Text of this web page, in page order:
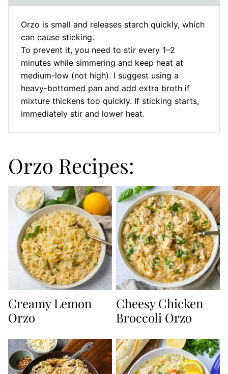
Orzo is small and releases starch quickly, which
can cause sticking.
To prevent it, you need to stir every 1–2
minutes while simmering and keep heat at
medium-low (not high). I suggest using a
heavy-bottomed pan and add extra broth if
mixture thickens too quickly. If sticking starts,
immediately stir and lower heat.
Orzo Recipes:
Creamy Lemon
Orzo
Cheesy Chicken
Broccoli Orzo